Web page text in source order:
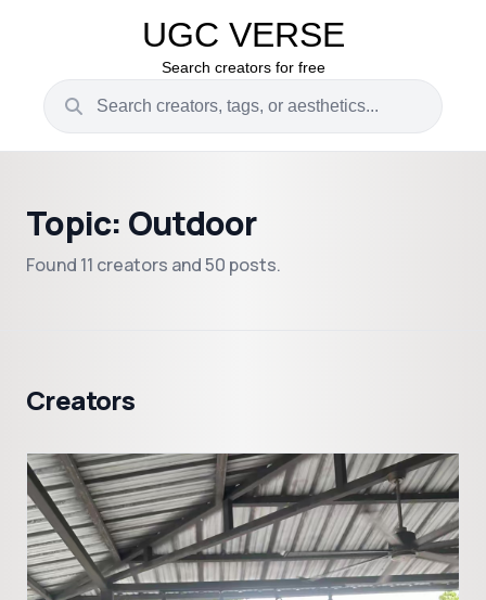
UGC VERSE
Search creators for free
Topic: Outdoor
Found 11 creators and 50 posts.
Creators